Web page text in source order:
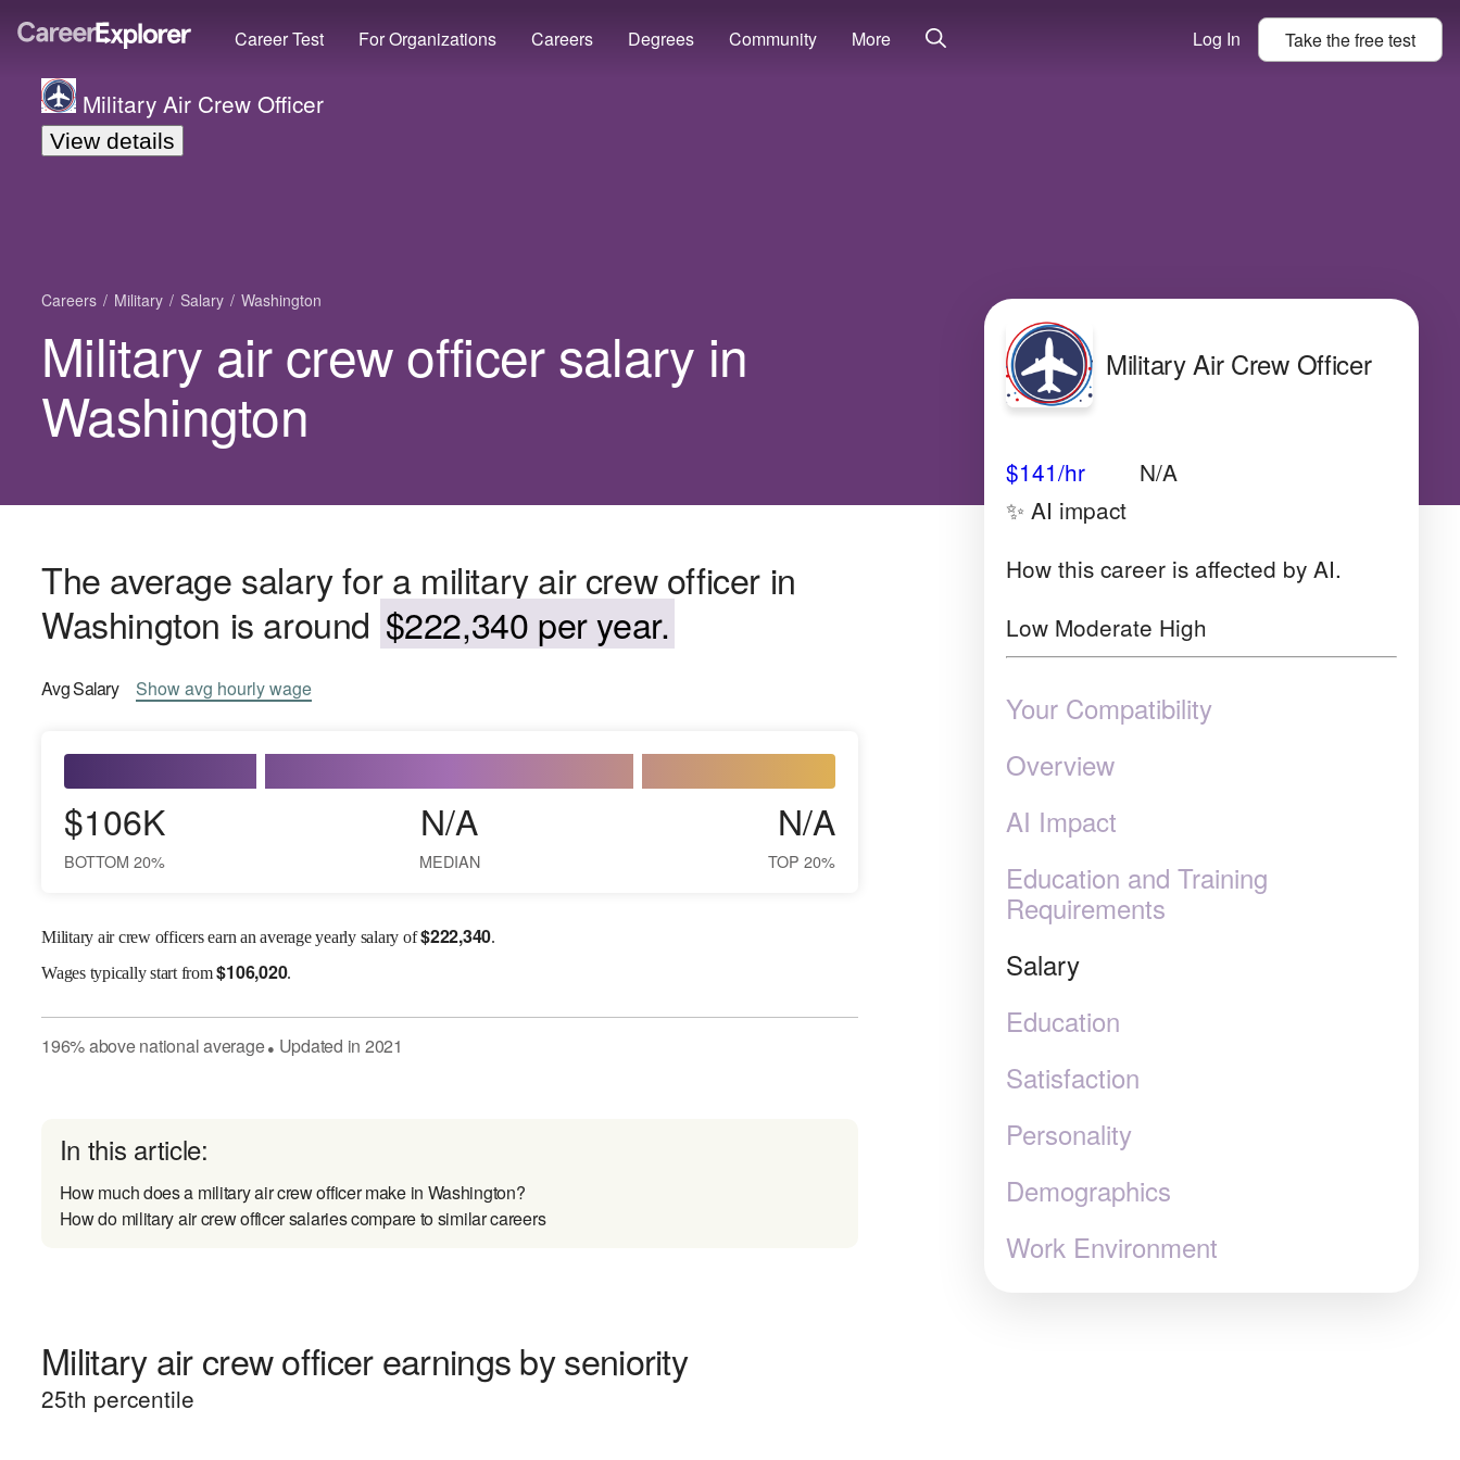
Career Test For Organizations Careers Degrees Community More Log In Take thefreetest
Military Air Crew Officer
View details
Careers Military Salary Washington
Military air crew officer salary in
Washington
The average salary for a military air crew officer in
Washington is around $222,340 per year.
AvgSalary Showavg hourly wage
$106K
BOTTOM 20%
N/A
MEDIAN
N/A
TOP 20%
Military air crew officers earn an average yearly salary of$222,340.
Wagestypically start from$106,020.
196%abovenational average● Updated in 2021
In this article:
How much does a military air crew officer make in Washington?
How do military air crew officer salaries compare to similar careers
Military air crew officer earnings by seniority
25th percentile
Military Air Crew Officer
$141/hr N/A
✨ AI impact
How this career is affected by AI.
Low Moderate High
Your Compatibility
Overview
AI Impact
Education and Training
Requirements
Salary
Education
Satisfaction
Personality
Demographics
Work Environment